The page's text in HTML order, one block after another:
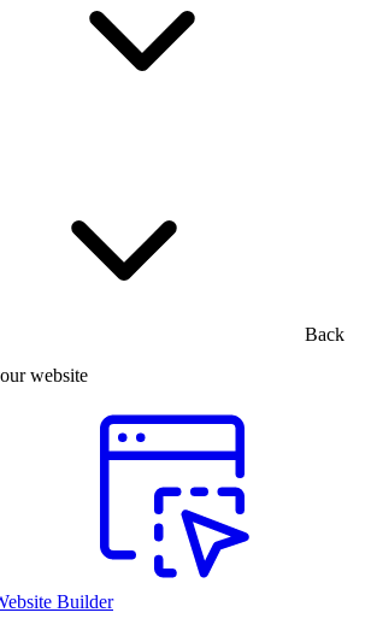
Back
website
Builder